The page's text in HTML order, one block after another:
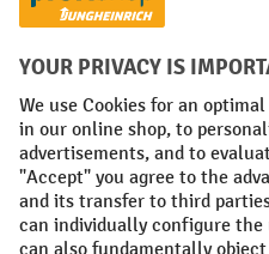
Social networks
Facebook
YouTube
LinkedIn
Instagram
Terms and Conditions
Data protection Modern